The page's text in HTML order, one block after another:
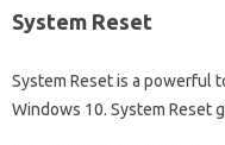
System Reset
System Reset is a powerful
Windows 10. System Reset